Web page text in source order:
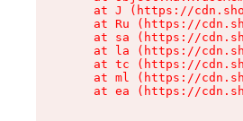
at J (https://
at Ru (https://
at sa (https://
at la (https://
at tc (https://
at ml (https://
at ea (https://